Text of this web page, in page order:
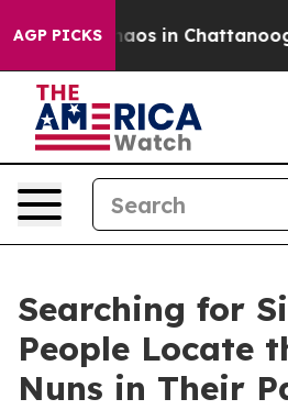
AGP PICKSChaos in Chattanooga.
Searching for
People Locate
Nuns in Their